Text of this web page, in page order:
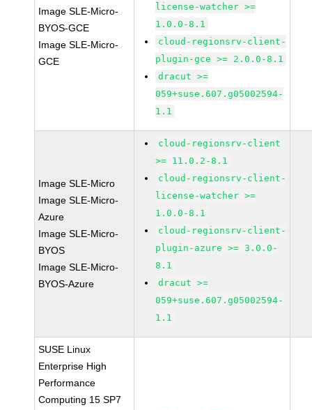
Image SLE-Micro-
BYOS-GCE
Image SLE-Micro-
GCE
license-watcher >=
1.0.0-8.1
cloud-regionsrv-client-
plugin-gce >= 2.0.0-8.1
dracut >=
059+suse.607.g05002594-
1.1
Image SLE-Micro
Image SLE-Micro-
Azure
Image SLE-Micro-
BYOS
Image SLE-Micro-
BYOS-Azure
cloud-regionsrv-client
>= 11.0.2-8.1
cloud-regionsrv-client-
license-watcher >=
1.0.0-8.1
cloud-regionsrv-client-
plugin-azure >= 3.0.0-
8.1
dracut >=
059+suse.607.g05002594-
1.1
SUSE Linux
Enterprise High
Performance
Computing 15 SP7